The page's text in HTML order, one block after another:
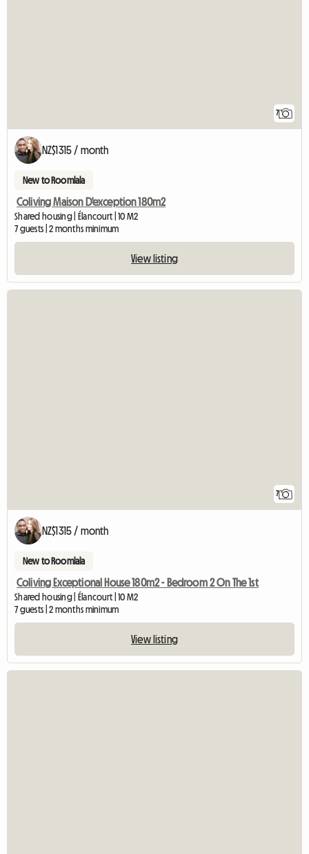
7
NZ$1315 / month
New to Roomlala
Coliving Maison D'exception 180m2
Shared housing | Élancourt | 10 M2
7 guests | 2 months minimum
View listing
7
NZ$1315 / month
New to Roomlala
Coliving Exceptional House 180m2 - Bedroom 2 On The 1st
Shared housing | Élancourt | 10 M2
7 guests | 2 months minimum
View listing